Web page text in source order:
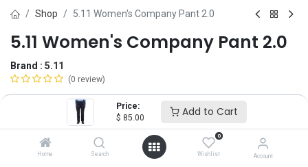
Price:
$ 85.00 Add to Cart
Home Search
0
Wishlist Account
Shop 5.11 Women's Company Pant 2.0
5.11 Women's Company Pant 2.0
Brand : 5.11
(0 review)
$85.00
4 8 12 16 20